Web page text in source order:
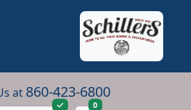
at 860-423-6800
0items in cart